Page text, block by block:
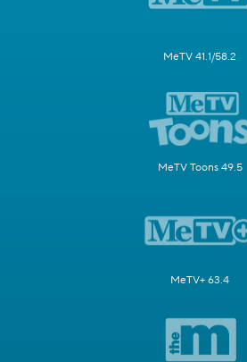
MeTV 41.1/58.2
MeTV Toons 49.5
MeTV+ 63.4